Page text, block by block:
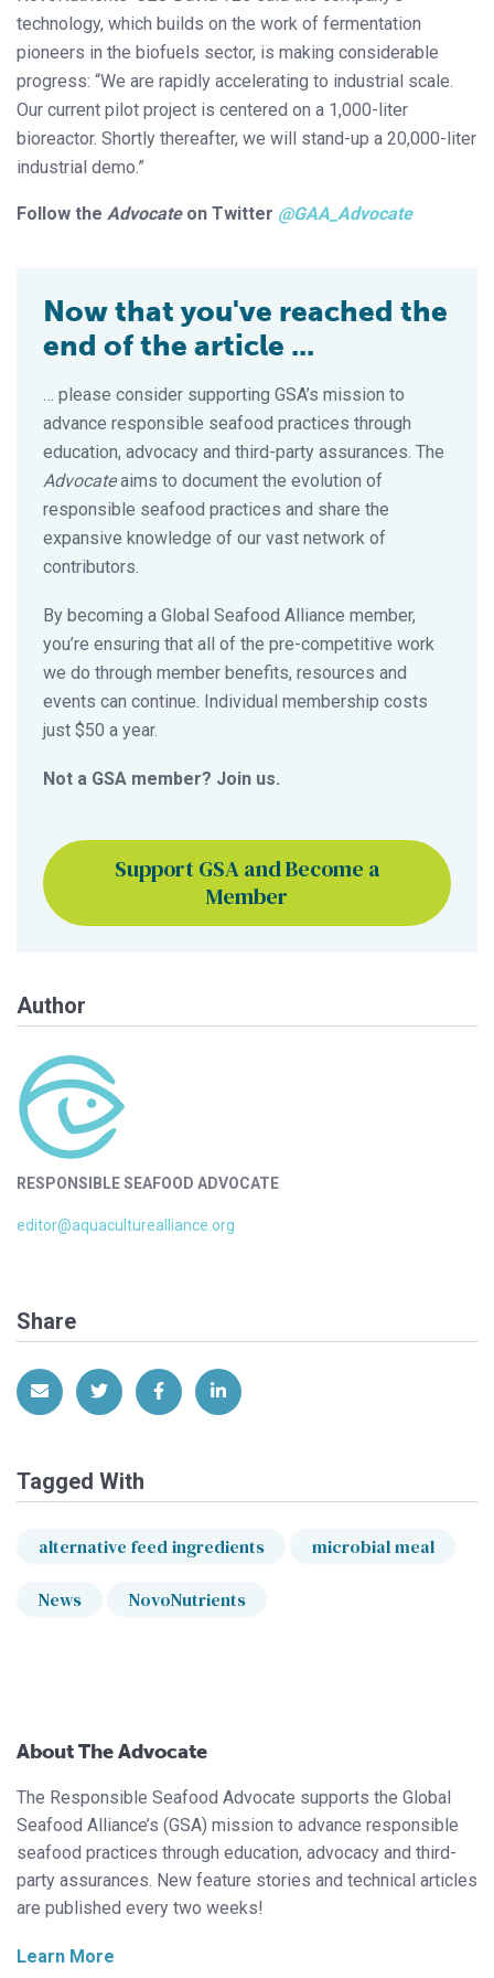
technology, which builds on the work of fermentation
pioneers in the biofuels sector, is making considerable
progress: “We are rapidly accelerating to industrial scale.
Our current pilot project is centered on a 1,000-liter
bioreactor. Shortly thereafter, we will stand-up a 20,000-liter
industrial demo.”
Follow the Advocate on Twitter @GAA_Advocate
Now that you've reached the
end of the article ...
… please consider supporting GSA’s mission to
advance responsible seafood practices through
education, advocacy and third-party assurances. The
Advocateaims to document the evolution of
responsible seafood practices and share the
expansive knowledge of our vast network of
contributors.
By becoming a Global Seafood Alliance member,
you’re ensuring that all of the pre-competitive work
we do through member benefits, resources and
events can continue. Individual membership costs
just $50 a year.
Not a GSA member? Join us.
Support GSA and Become a
Member
Author
RESPONSIBLE SEAFOOD ADVOCATE
editor@aquaculturealliance.org
Share
Share via EmailShare on Twitter
Share on Facebook
Share on LinkedIn
Tagged With
alternative feed ingredients microbial meal
News NovoNutrients
About The Advocate
The Responsible Seafood Advocate supports the Global
Seafood Alliance’s (GSA) mission to advance responsible
seafood practices through education, advocacy and third-
party assurances. New feature stories and technical articles
are published every two weeks!
Learn More